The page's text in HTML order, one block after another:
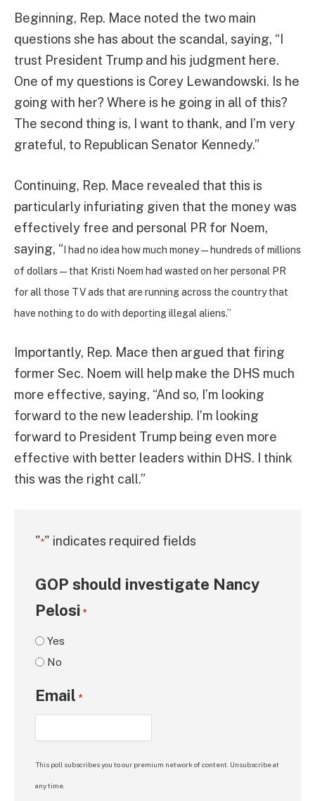
Beginning, Rep. Mace noted the two main
questions she has about the scandal, saying, “I
trust President Trump and his judgment here.
One of my questions is Corey Lewandowski. Is he
going with her? Where is he going in all of this?
The second thing is, I want to thank, and I’m very
grateful, to Republican Senator Kennedy.”
Continuing, Rep. Mace revealed that this is
particularly infuriating given that the money was
effectively free and personal PR for Noem,
saying, “I had no idea how much money — hundreds of millions
of dollars — that Kristi Noem had wasted on her personal PR
for all those TV ads that are running across the country that
have nothing to do with deporting illegal aliens.”
Importantly, Rep. Mace then argued that firing
former Sec. Noem will help make the DHS much
more effective, saying, “And so, I’m looking
forward to the new leadership. I’m looking
forward to President Trump being even more
effective with better leaders within DHS. I think
this was the right call.”
"*" indicates required fields
GOP should investigate Nancy
Pelosi *
Yes
No
Email *
This poll subscribes you to our premium network of content. Unsubscribe at
any time.